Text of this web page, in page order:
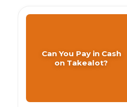
Can You Pay in Cash
on Takealot?